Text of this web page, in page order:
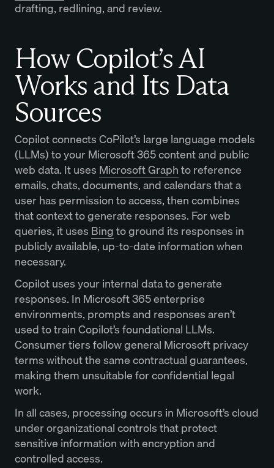
drafting, redlining, and review.
How Copilot’s AI
Works and Its Data
Sources
Copilot connects CoPilot’s large language models
(LLMs) to your Microsoft 365 content and public
web data. It uses Microsoft Graphto reference
emails, chats, documents, and calendars that a
user has permission to access, then combines
that context to generate responses. For web
queries, it uses Bingto ground its responses in
publicly available, up-to-date information when
necessary.
Copilot uses your internal data to generate
responses. In Microsoft 365 enterprise
environments, prompts and responses aren’t
used to train Copilot’s foundational LLMs.
Consumer tiers follow general Microsoft privacy
terms without the same contractual guarantees,
making them unsuitable for confidential legal
work.
In all cases, processing occurs in Microsoft’s cloud
under organizational controls that protect
sensitive information with encryption and
controlled access.